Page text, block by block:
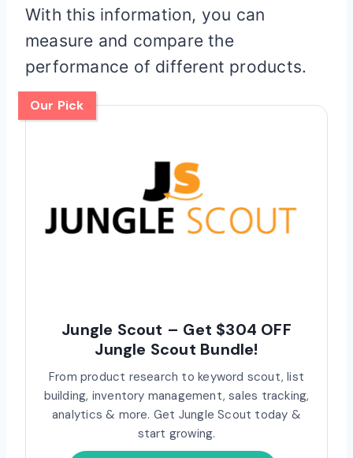
With this information, you can
measure and compare the
performance of different products.
Our Pick
Jungle Scout – Get $304 OFF
Jungle Scout Bundle!
From product research to keyword scout, list
building, inventory management, sales tracking,
analytics & more. Get Jungle Scout today &
start growing.